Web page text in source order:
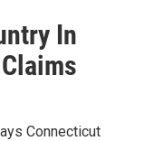
In
Connecticut